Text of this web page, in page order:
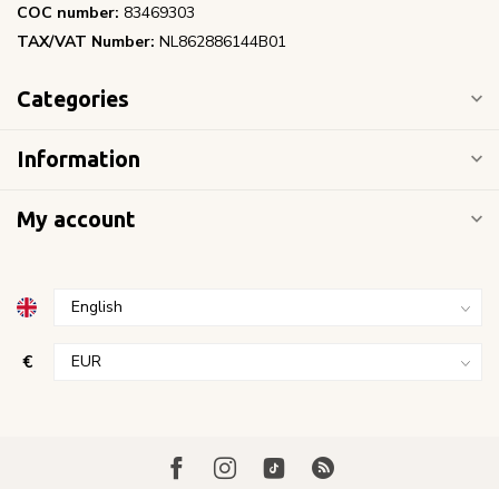
COC number: 83469303
TAX/VAT Number: NL862886144B01
Categories
Information
My account
€